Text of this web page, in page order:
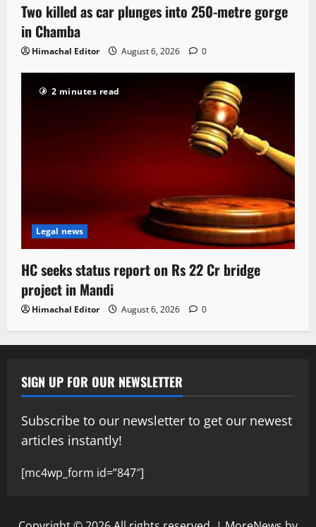
Two killed as car plunges into 250-metre gorge
in Chamba
Himachal Editor August 6, 2026 0
2 minutes read
Legal news
HC seeks status report on Rs 22 Cr bridge
project in Mandi
Himachal Editor August 6, 2026 0
SIGN UP FOR OUR NEWSLETTER
Subscribe to our newsletter to get our newest
articles instantly!
[mc4wp_form id=”847″]